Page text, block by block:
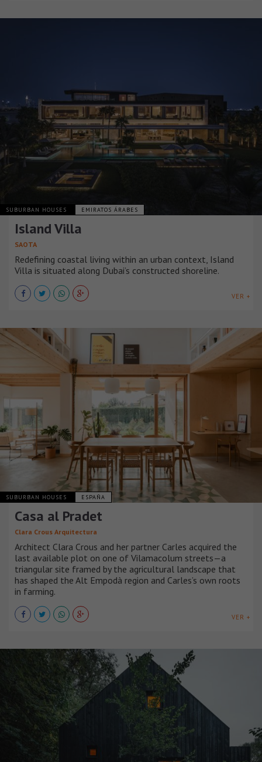
SUBURBAN HOUSES EMIRATOS ÁRABES
Island Villa
SAOTA
Redefining coastal living within an urban context, Island
Villa is situated along Dubai’s constructed shoreline.
VER +
SUBURBAN HOUSES ESPAÑA
Casa al Pradet
Clara Crous Arquitectura
Architect Clara Crous and her partner Carles acquired the
last available plot on one of Vilamacolum streets—a
triangular site framed by the agricultural landscape that
has shaped the Alt Empodà region and Carles’s own roots
in farming.
VER +